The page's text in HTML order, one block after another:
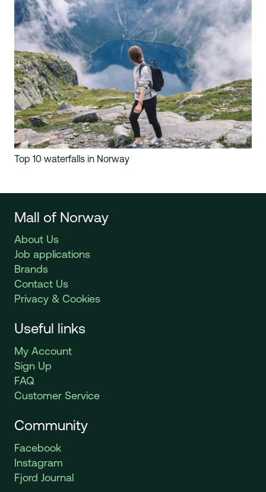
Top 10 waterfalls in Norway
Mall of Norway
About Us
Job applications
Brands
Contact Us
Privacy & Cookies
Useful links
My Account
Sign Up
FAQ
Customer Service
Community
Facebook
Instagram
Fjord Journal